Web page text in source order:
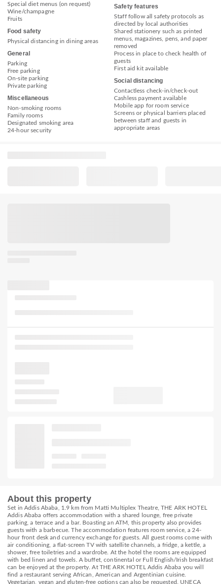
Special diet menus (on request)
Wine/champagne
Fruits
Food safety
Physical distancing in dining areas
General
Parking
Free parking
On-site parking
Private parking
Miscellaneous
Non-smoking rooms
Family rooms
Designated smoking area
24-hour security
Safety features
Staff follow all safety protocols as
directed by local authorities
Shared stationery such as printed
menus, magazines, pens, and paper
removed
Process in place to check health of
guests
First aid kit available
Social distancing
Contactless check-in/check-out
Cashless payment available
Mobile app for room service
Screens or physical barriers placed
between staff and guests in
appropriate areas
About this property
Set in Addis Ababa, 1.9 km from Matti Multiplex Theatre, THE ARK HOTEL
Addis Ababa offers accommodation with a shared lounge, free private
parking, a terrace and a bar. Boasting an ATM, this property also provides
guests with a barbecue. The accommodation features room service, a 24-
hour front desk and currency exchange for guests. All guest rooms come with
air conditioning, a flat-screen TV with satellite channels, a fridge, a kettle, a
shower, free toiletries and a wardrobe. At the hotel the rooms are equipped
with bed linen and towels. A buffet, continental or Full English/Irish breakfast
can be enjoyed at the property. At THE ARK HOTEL Addis Ababa you will
find a restaurant serving African, American and Argentinian cuisine.
Vegetarian, vegan and gluten-free options can also be requested. UNECA